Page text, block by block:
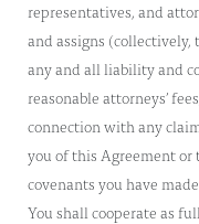
representatives, and
and assigns
any and all liability and
reasonable attorneys’
connection with any
you of this Agreement or
covenants you have
You shall cooperate as